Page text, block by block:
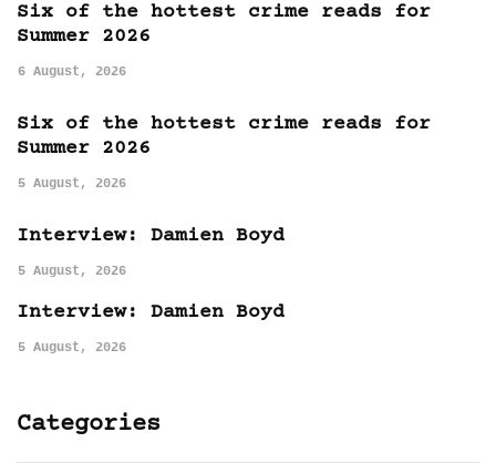
Six of the hottest crime reads for
Summer 2026
6 August, 2026
Six of the hottest crime reads for
Summer 2026
5 August, 2026
Interview: Damien Boyd
5 August, 2026
Interview: Damien Boyd
5 August, 2026
Categories